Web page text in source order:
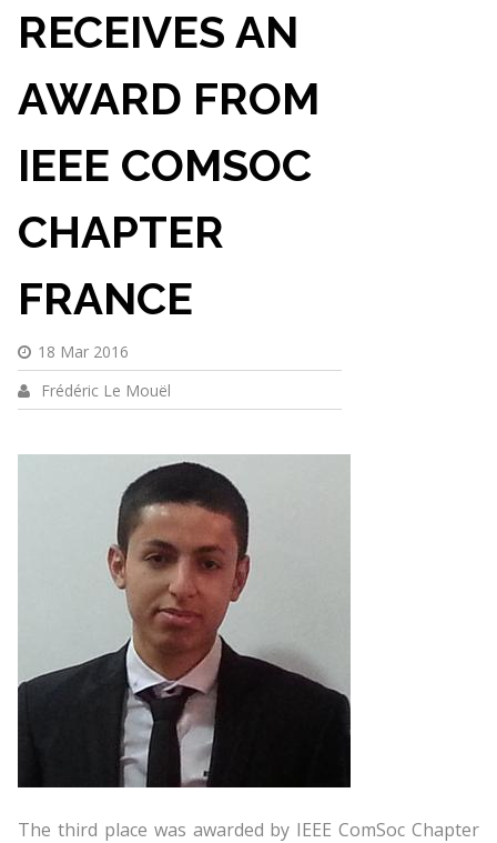
RECEIVES AN
AWARD FROM
IEEE COMSOC
CHAPTER
FRANCE
18 Mar 2016
Frédéric Le Mouël
The third place was awarded by IEEE ComSoc Chapter